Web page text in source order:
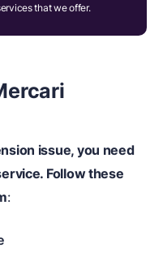
that we offer.
issue, you need
Follow these
: